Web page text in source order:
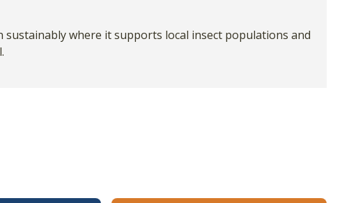
where it supports local insect populations and